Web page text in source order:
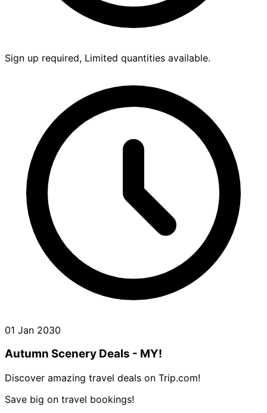
Sign up required, Limited quantities available.
01 Jan 2030
Autumn Scenery Deals - MY!
Discover amazing travel deals on Trip.com!
Save big on travel bookings!